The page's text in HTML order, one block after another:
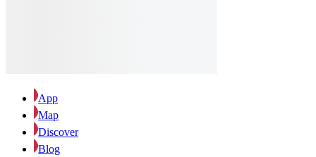
App
Map
Discover
Blog